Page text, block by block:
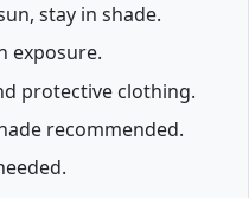
stay in shade.
exposure.
protective clothing.
recommended.